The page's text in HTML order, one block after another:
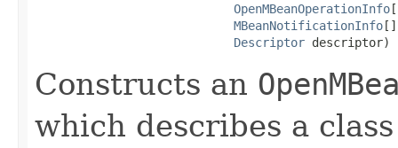
OpenMBeanOperationInfo
MBeanNotificationInfo[]
Descriptor descriptor)
Constructs an
which describes a